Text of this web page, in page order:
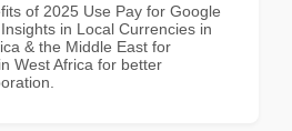
of 2025 Use Pay for Google
in Local Currencies in
& the Middle East for
West Africa for better